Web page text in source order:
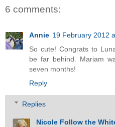
6 comments:
Annie 19 February 2012
So cute! Congrats to
be far behind. Mariam
seven months!
Reply
Replies
Nicole Follow the